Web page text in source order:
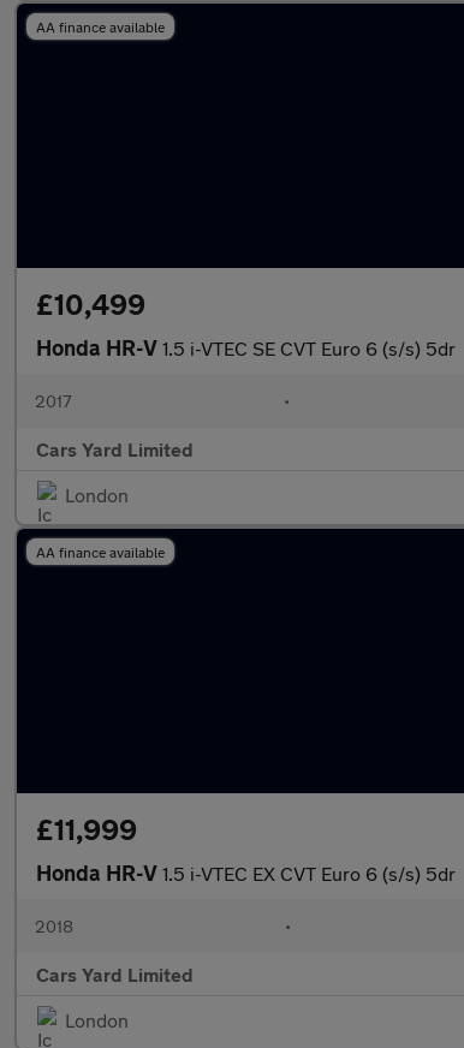
AA finance available
£10,499
Honda HR-V 1.5 i-VTEC SE CVT Euro 6 (s/s) 5dr
2017 •
Cars Yard Limited
London
AA finance available
£11,999
Honda HR-V 1.5 i-VTEC EX CVT Euro 6 (s/s) 5dr
2018 •
Cars Yard Limited
London